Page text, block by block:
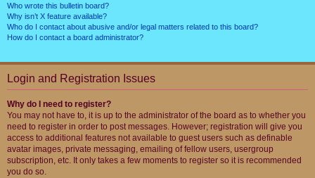
Who wrote this bulletin board?
Why isn’t X feature available?
Who do I contact about abusive and/or legal matters related to this board?
How do I contact a board administrator?
Login and Registration Issues
Why do I need to register?
You may not have to, it is up to the administrator of the board as to whether you
need to register in order to post messages. However; registration will give you
access to additional features not available to guest users such as definable
avatar images, private messaging, emailing of fellow users, usergroup
subscription, etc. It only takes a few moments to register so it is recommended
you do so.